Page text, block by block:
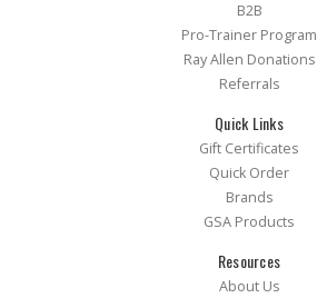
B2B
Pro-Trainer Program
Ray Allen Donations
Referrals
Quick Links
Gift Certificates
Quick Order
Brands
GSA Products
Resources
About Us